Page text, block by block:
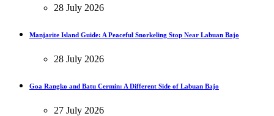
28 July 2026
Manjarite Island Guide: A Peaceful Snorkeling Stop Near Labuan Bajo
28 July 2026
Goa Rangko and Batu Cermin: A Different Side of Labuan Bajo
27 July 2026